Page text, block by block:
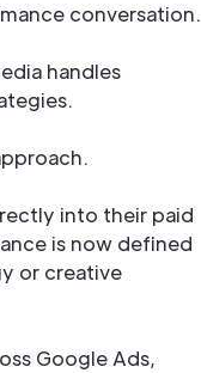
conversation.
handles
into their paid
is now defined
or creative
Google Ads,